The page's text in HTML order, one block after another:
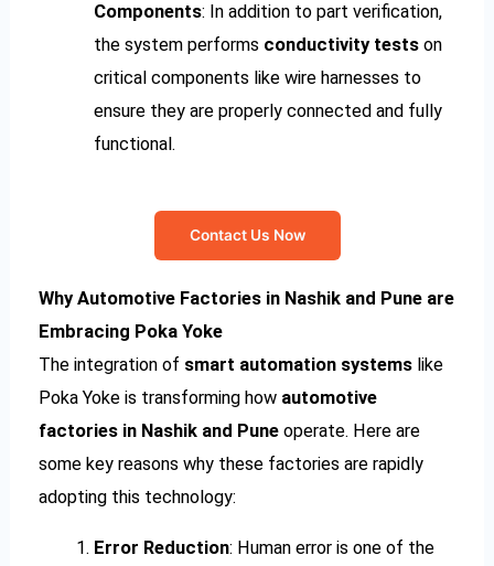
Components: In addition to part verification,
the system performs conductivity testson
critical components like wire harnesses to
ensure they are properly connected and fully
functional.
Contact Us Now
Why Automotive Factories in Nashik and Pune are
Embracing Poka Yoke
The integration of smart automation systems like
Poka Yoke is transforming how automotive
factories in Nashik and Pune operate. Here are
some key reasons why these factories are rapidly
adopting this technology:
Error Reduction: Human error is one of the